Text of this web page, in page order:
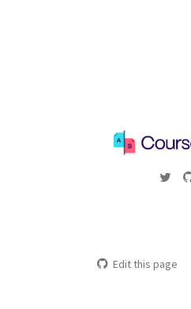
Edit this page